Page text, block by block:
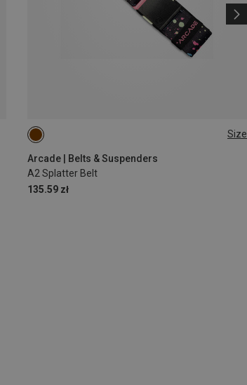
Size
Arcade | Belts & Suspenders
A2 Splatter Belt
135.59 zł
ONE SIZE